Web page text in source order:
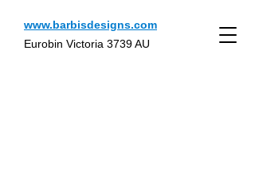
www.barbisdesigns.com
Eurobin Victoria 3739 AU